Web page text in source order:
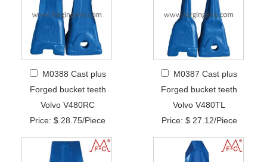
M0388 Cast plus
Forged bucket teeth
Volvo V480RC
Price: $ 28.75/Piece
M0387 Cast plus
Forged bucket teeth
Volvo V480TL
Price: $ 27.12/Piece